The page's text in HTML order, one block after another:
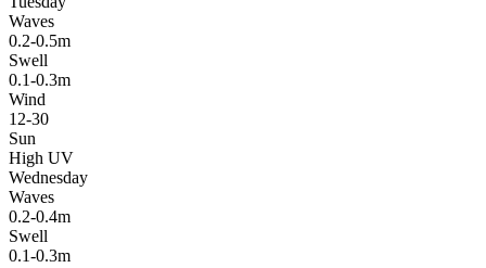
Waves
0.2-0.5m
Swell
0.1-0.3m
Wind
12-30
Sun
High UV
Wednesday
Waves
0.2-0.4m
Swell
0.1-0.3m